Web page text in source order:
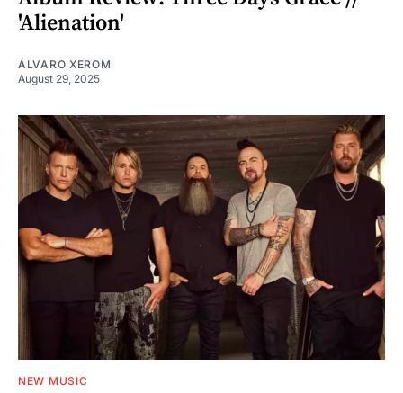
'Alienation'
ÁLVARO XEROM
August 29, 2025
NEW MUSIC